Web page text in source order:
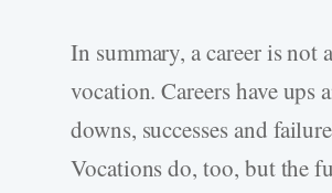
In summary, a career is not a
vocation. Careers have ups
downs, successes and
Vocations do, too, but the